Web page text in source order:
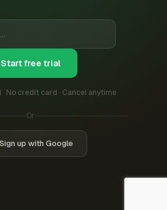
Start free trial
No credit card · Cancel anytime
Or
Sign up with Google